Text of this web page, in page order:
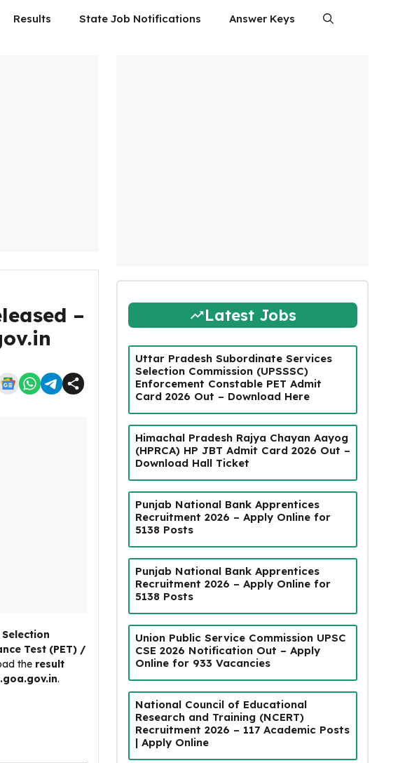
Results State Job Notifications Answer Keys
–
Test (PET) /
the result
.
Latest Jobs
Uttar Pradesh Subordinate Services
Selection Commission (UPSSSC)
Enforcement Constable PET Admit
Card 2026 Out – Download Here
Himachal Pradesh Rajya Chayan Aayog
(HPRCA) HP JBT Admit Card 2026 Out –
Download Hall Ticket
Punjab National Bank Apprentices
Recruitment 2026 – Apply Online for
5138 Posts
Punjab National Bank Apprentices
Recruitment 2026 – Apply Online for
5138 Posts
Union Public Service Commission UPSC
CSE 2026 Notification Out – Apply
Online for 933 Vacancies
National Council of Educational
Research and Training (NCERT)
Recruitment 2026 – 117 Academic Posts
| Apply Online